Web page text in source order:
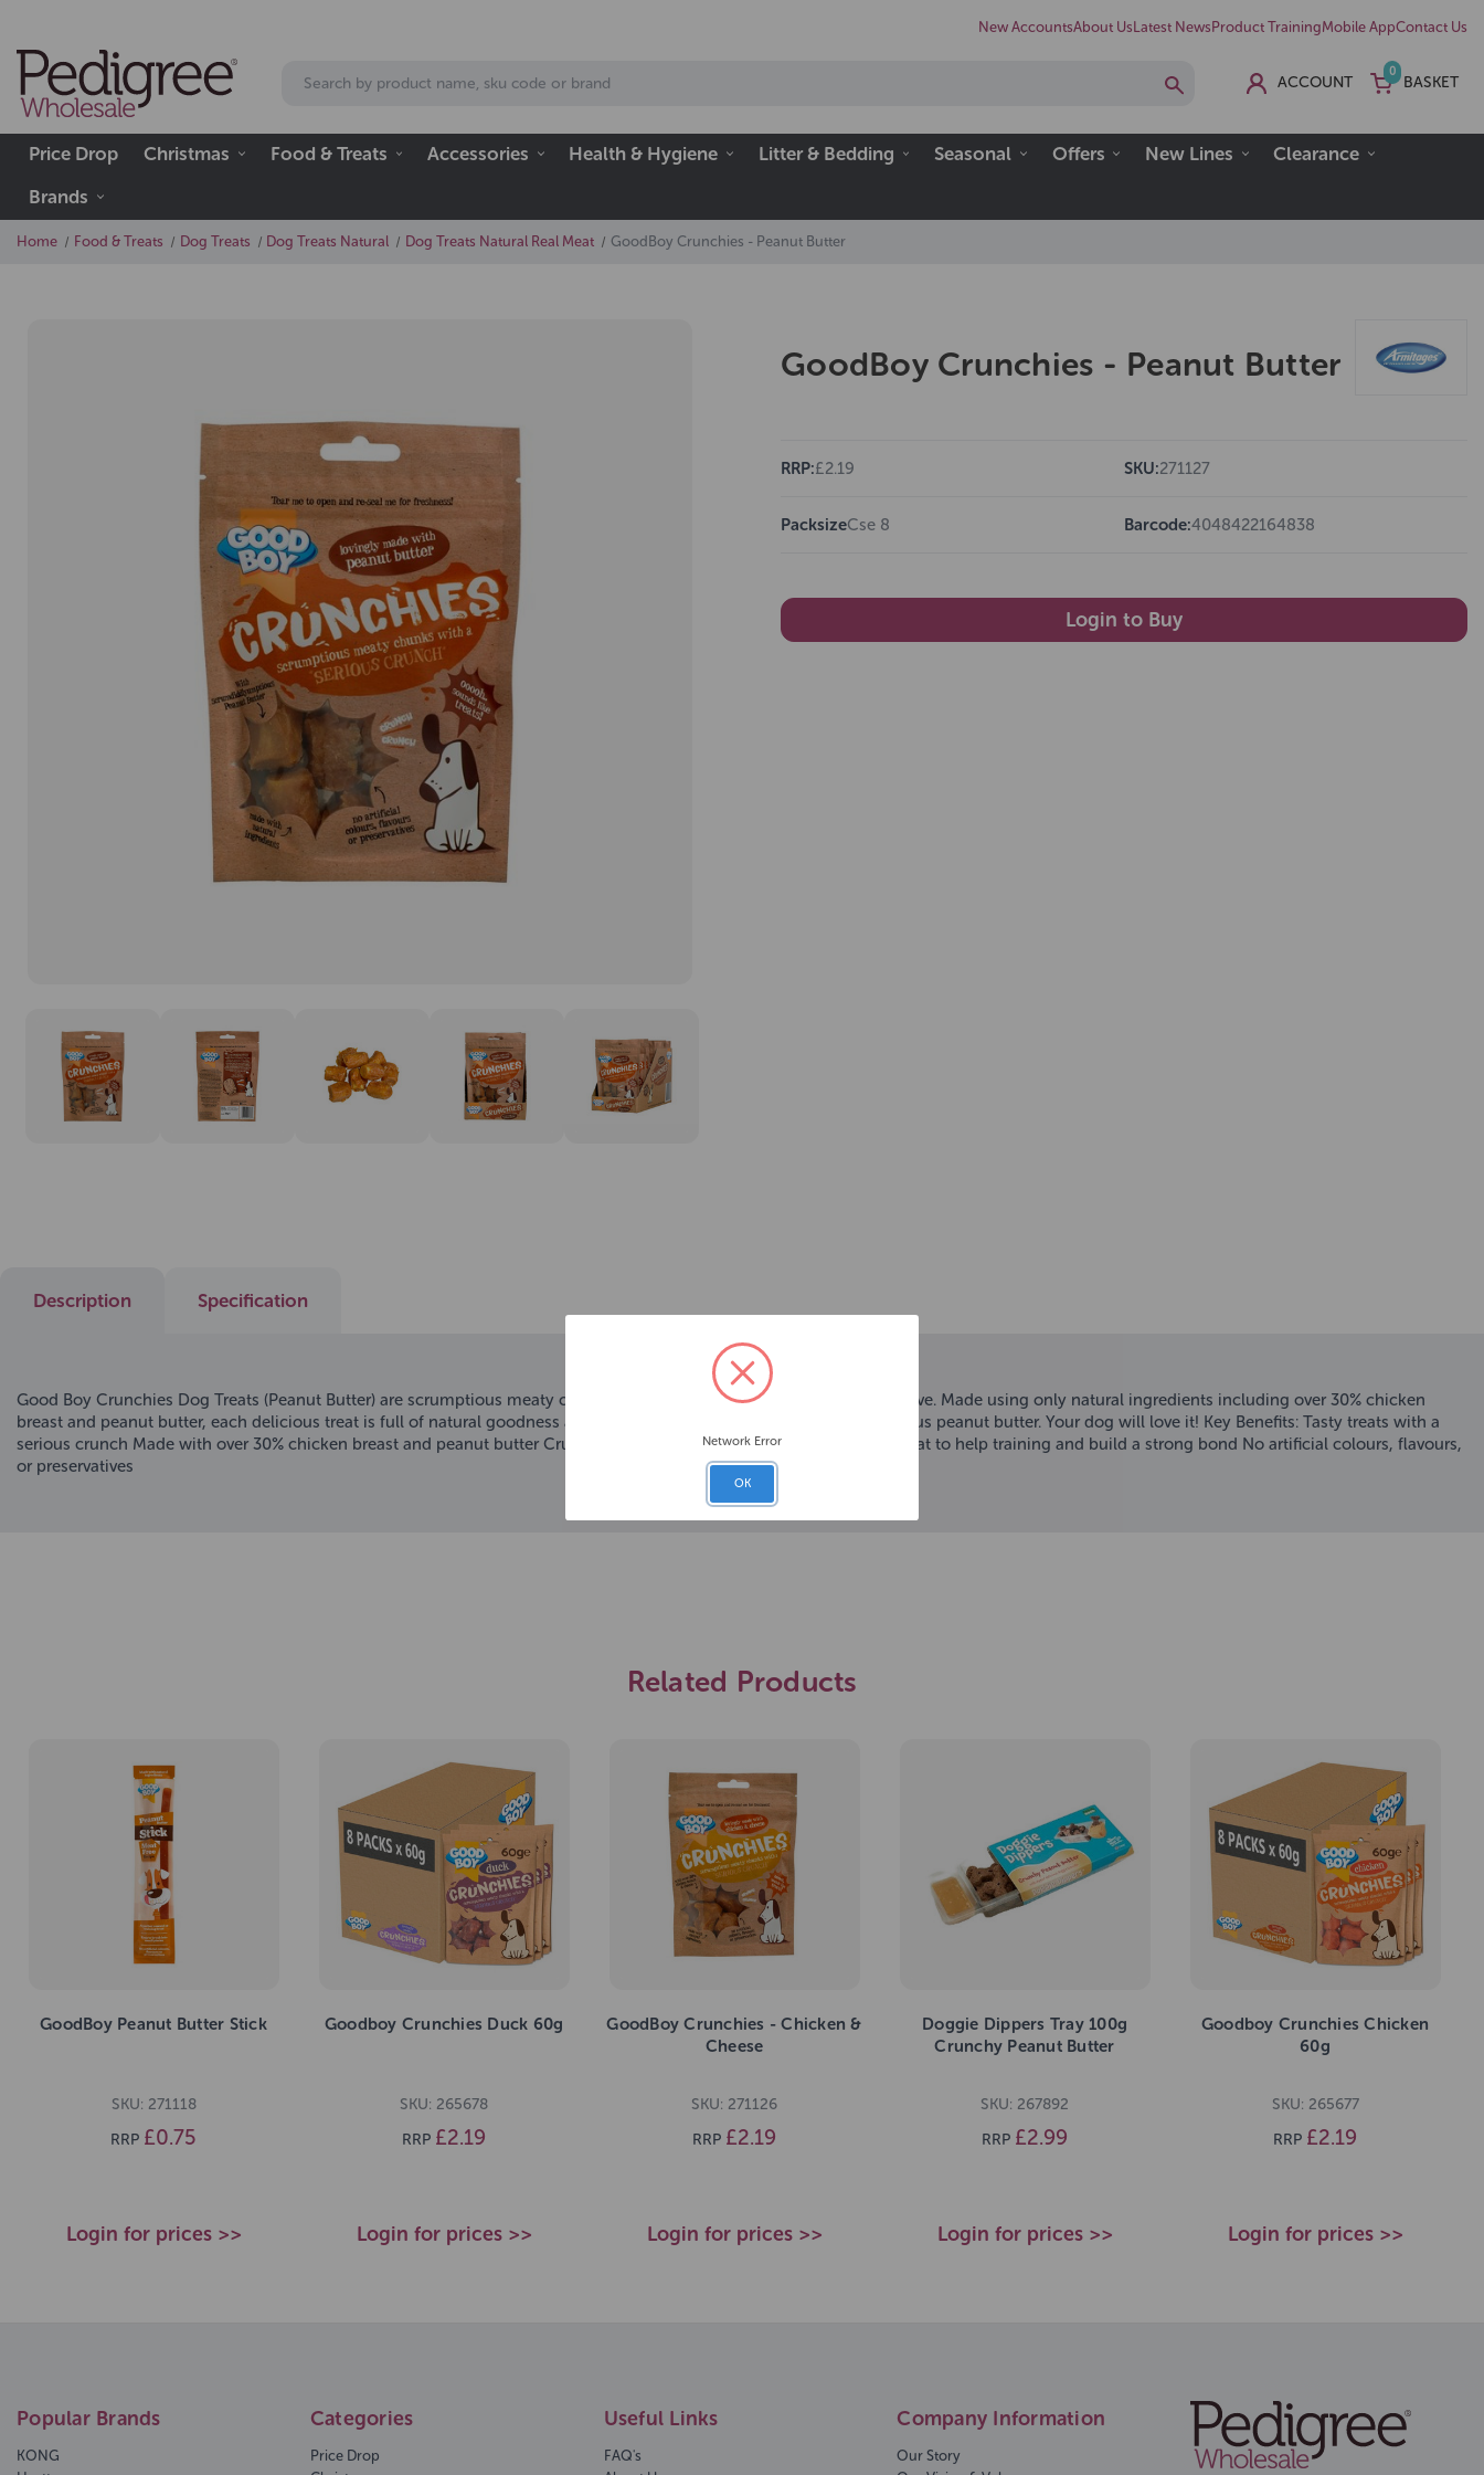
New AccountsAbout Us Latest News Product TrainingMobile AppContact Us
ACCOUNT
0
BASKET
Price Drop Christmas Food & Treats Accessories Health & Hygiene Litter & Bedding Seasonal Offers New Lines
Clearance
Brands
Home Food & Treats Dog Treats Dog Treats Natural Dog Treats Natural Real Meat GoodBoy Crunchies - Peanut Butter
GoodBoy Crunchies - Peanut Butter
RRP:£2.19 SKU:271127
PacksizeCse 8 Barcode:4048422164838
Login to Buy
Description Specification
Good Boy Crunchies Dog Treats (Peanut Butter) are scrumptious meaty chunks with a satisfying crunch that all dogs love. Made using only natural ingredients including over 30% chicken
breast and peanut butter, each delicious treat is full of natural goodness and has been coated with scrumdiddlyumptious peanut butter. Your dog will love it! Key Benefits: Tasty treats with a
serious crunch Made with over 30% chicken breast and peanut butter Crunchy texture will spark your dog’s interest Great to help training and build a strong bond No artificial colours, flavours,
or preservatives
Related Products
GoodBoy Peanut Butter Stick
SKU: 271118
RRP £0.75
Login for prices >>
Goodboy Crunchies Duck 60g
SKU: 265678
RRP £2.19
Login for prices >>
GoodBoy Crunchies - Chicken &
Cheese
SKU: 271126
RRP £2.19
Login for prices >>
Doggie Dippers Tray 100g
Crunchy Peanut Butter
SKU: 267892
RRP £2.99
Login for prices >>
Goodboy Crunchies Chicken
60g
SKU: 265677
RRP £2.19
Login for prices >>
Popular Brands
KONG
Categories
Price Drop
Useful Links
FAQ's
Company Information
Our Story
Network Error
OK